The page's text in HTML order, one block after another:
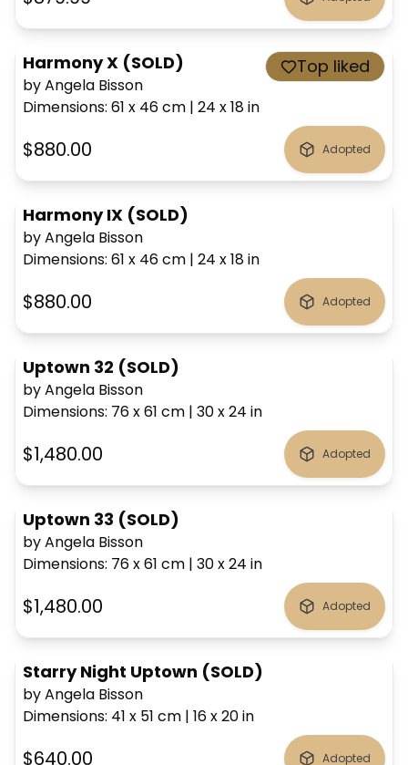
Harmony X (SOLD)
by Angela Bisson
Dimensions: 61 x 46cm | 24 x 18in
Top liked
$880.00 Adopted
Harmony IX (SOLD)
by Angela Bisson
Dimensions: 61 x 46cm | 24 x 18in
$880.00 Adopted
Uptown 32 (SOLD)
by Angela Bisson
Dimensions: 76 x 61 cm | 30 x 24 in
$1,480.00 Adopted
Uptown 33 (SOLD)
by Angela Bisson
Dimensions: 76 x 61 cm | 30 x 24 in
$1,480.00 Adopted
Starry Night Uptown (SOLD)
by Angela Bisson
Dimensions: 41 x 51 cm | 16 x 20in
$640.00 Adopted